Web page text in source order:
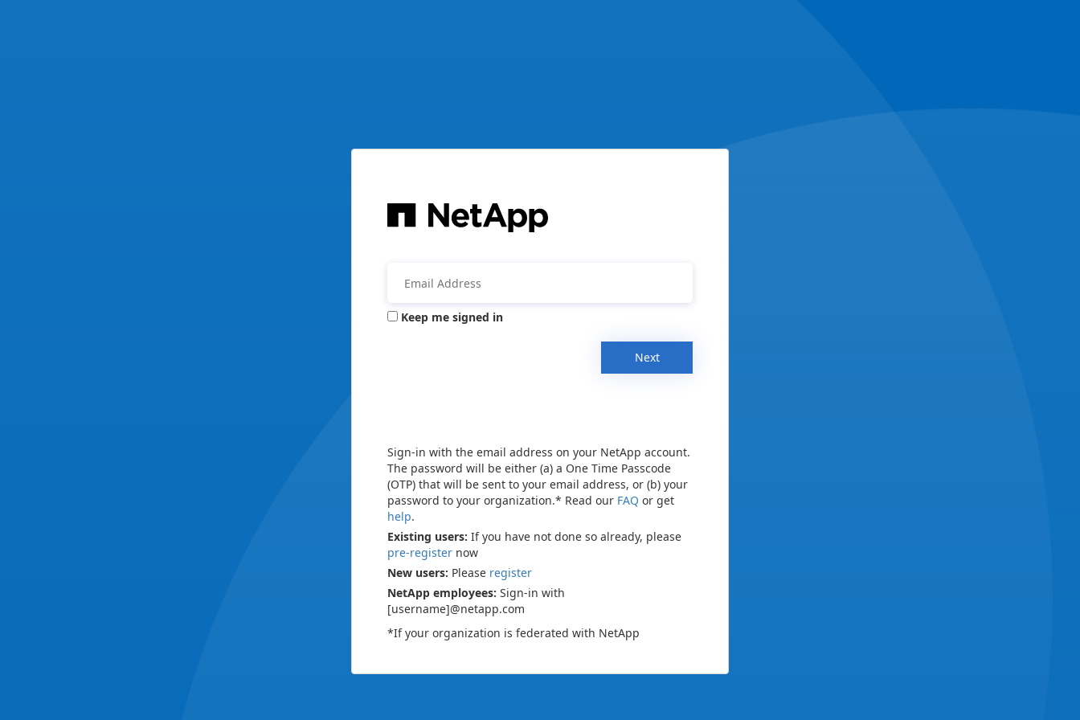
Keep me signed in
Next
Sign-in with the email address on your NetApp account.
The password will be either (a) a One Time Passcode
(OTP) that will be sent to your email address, or (b) your
password to your organization.* Read our FAQ or get
help.
Existing users: If you have not done so already, please
pre-register now
New users: Please register
NetApp employees: Sign-in with
[username]@netapp.com
*If your organization is federated with NetApp